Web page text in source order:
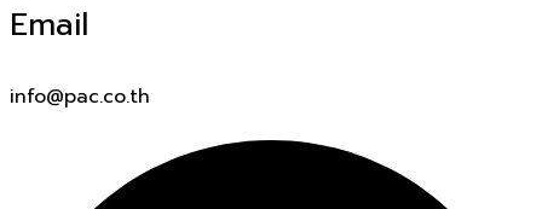
Email
info@pac.co.th